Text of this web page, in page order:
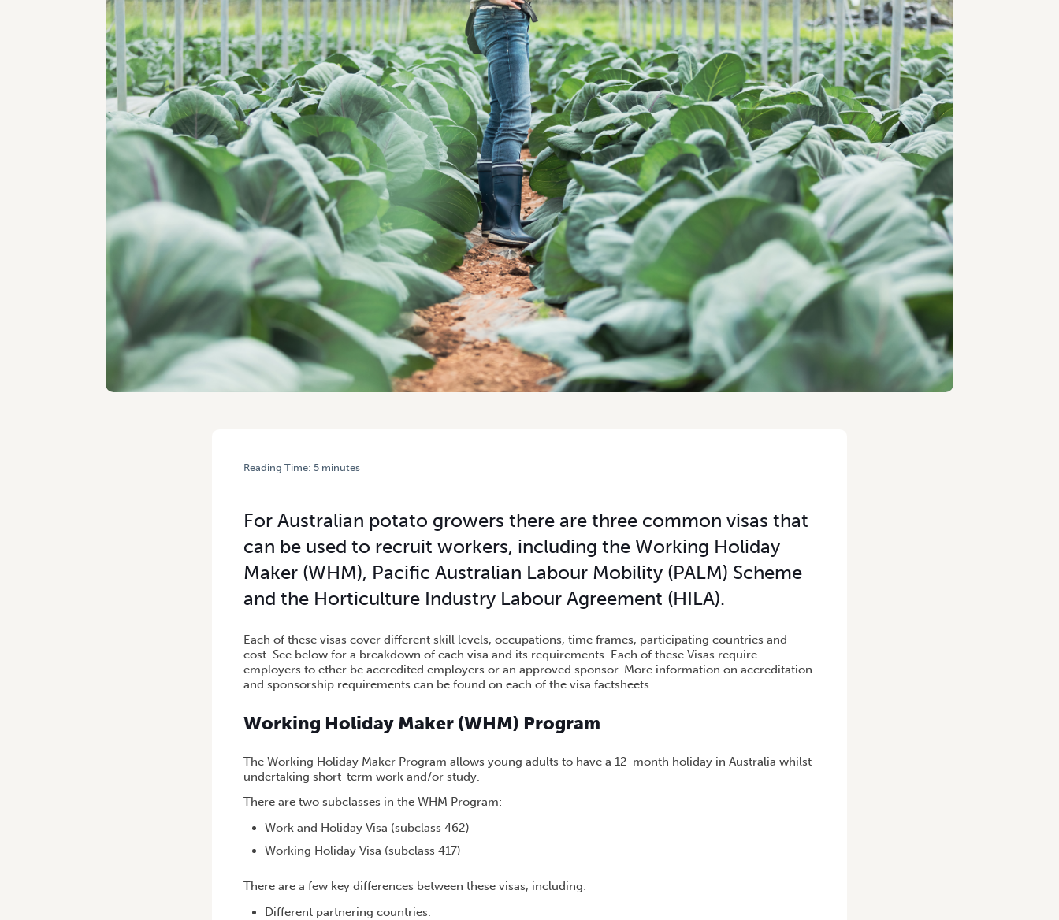
Reading Time: 5 minutes
For Australian potato growers there are three common visas that
can be used to recruit workers, including the Working Holiday
Maker (WHM), Pacific Australian Labour Mobility (PALM) Scheme
and the Horticulture Industry Labour Agreement (HILA).
Each of these visas cover different skill levels, occupations, time frames, participating countries and
cost. See below for a breakdown of each visa and its requirements. Each of these Visas require
employers to ether be accredited employers or an approved sponsor. More information on accreditation
and sponsorship requirements can be found on each of the visa factsheets.
Working Holiday Maker (WHM) Program
The Working Holiday Maker Program allows young adults to have a 12-month holiday in Australia whilst
undertaking short-term work and/or study.
There are two subclasses in the WHM Program:
Work and Holiday Visa (subclass 462)
Working Holiday Visa (subclass 417)
There are a few key differences between these visas, including:
Different partnering countries.